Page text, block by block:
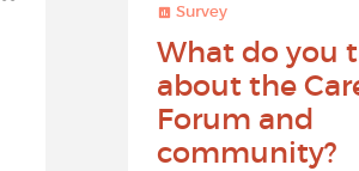
Survey
What do you
about the
Forum and
community?